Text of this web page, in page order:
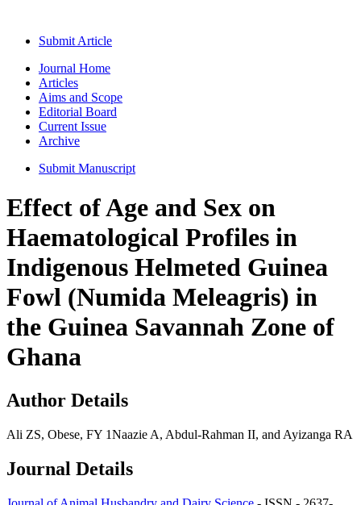
Submit Article
Journal Home
Articles
Aims and Scope
Editorial Board
Current Issue
Archive
Submit Manuscript
Effect of Age and Sex on
Haematological Profiles in
Indigenous Helmeted Guinea
Fowl (Numida Meleagris) in
the Guinea Savannah Zone of
Ghana
Author Details
Ali ZS, Obese, FY 1Naazie A, Abdul-Rahman II, and Ayizanga RA
Journal Details